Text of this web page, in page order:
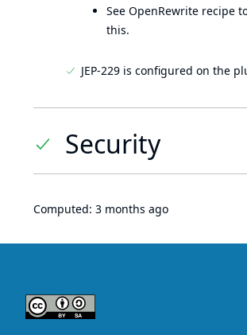
See OpenRewrite recipe
this.
JEP-229 is configured on the
Security
Computed: 3 months ago